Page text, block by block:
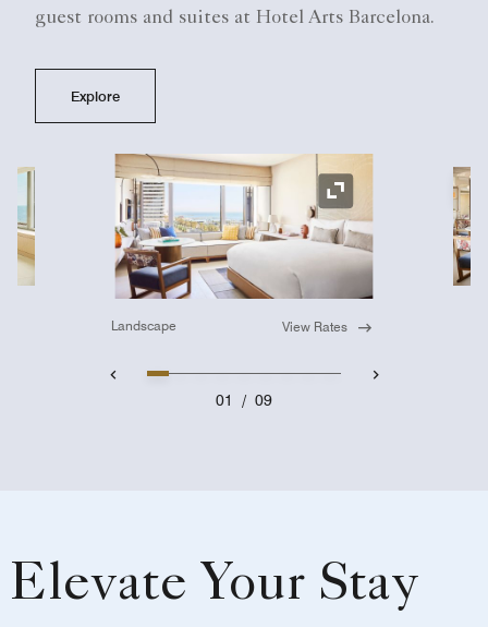
guest rooms and suites at Hotel Arts Barcelona.
Explore
Expand Icon
Landscape View Rates
01 / 09
Elevate Your Stay